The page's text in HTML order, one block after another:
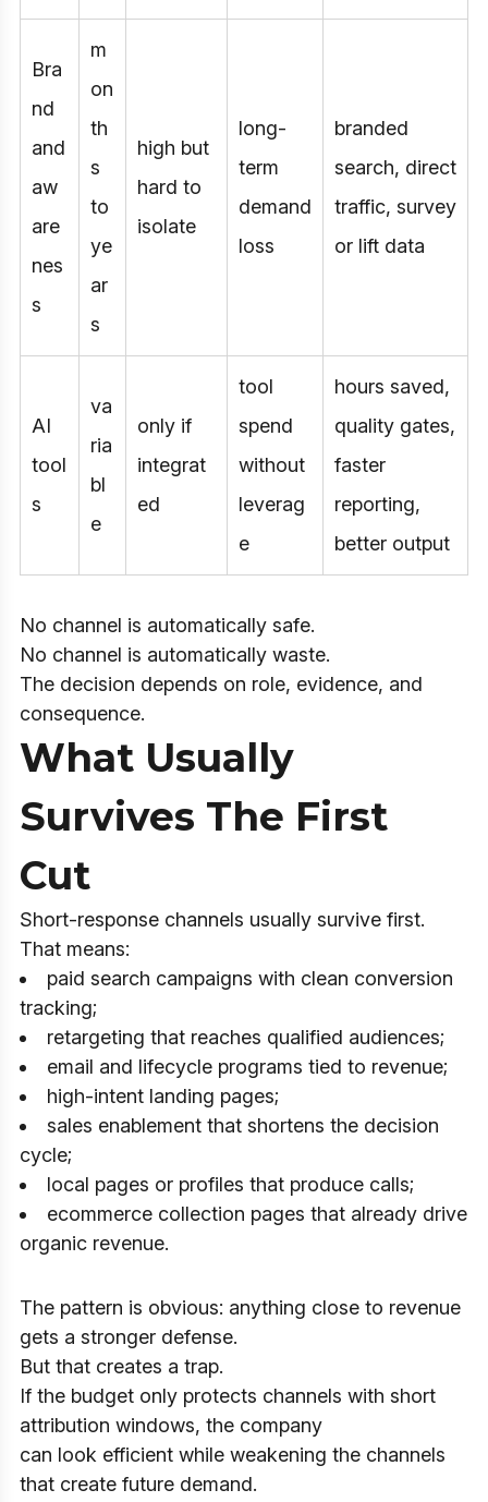
Bra
nd
and
aw
are
nes
s
m
on
th
s
to
ye
ar
s
high but
hard to
isolate
long-
term
demand
loss
branded
search, direct
traffic, survey
or lift data
AI
tool
s
va
ria
bl
e
only if
integrat
ed
tool
spend
without
leverag
e
hours saved,
quality gates,
faster
reporting,
better output
No channel is automatically safe.
No channel is automatically waste.
The decision depends on role, evidence, and
consequence.
What Usually
Survives The First
Cut
Short-response channels usually survive first.
That means:
paid search campaigns with clean conversion
tracking;
retargeting that reaches qualified audiences;
email and lifecycle programs tied to revenue;
high-intent landing pages;
sales enablement that shortens the decision
cycle;
local pages or profiles that produce calls;
ecommerce collection pages that already drive
organic revenue.
The pattern is obvious: anything close to revenue
gets a stronger defense.
But that creates a trap.
If the budget only protects channels with short
attribution windows, the company
can look efficient while weakening the channels
that create future demand.